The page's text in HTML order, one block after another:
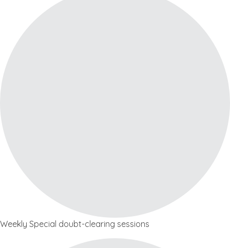
Weekly Special doubt-clearing sessions